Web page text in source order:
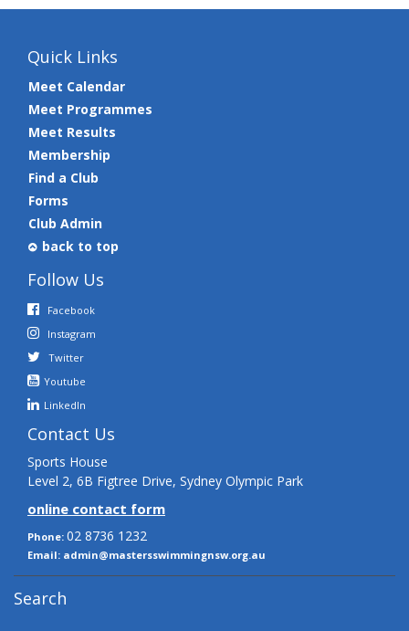
Quick Links
Meet Calendar
Meet Programmes
Meet Results
Membership
Find a Club
Forms
Club Admin
back to top
Follow Us
Facebook
Instagram
Twitter
Youtube
LinkedIn
Contact Us
Sports House
Level 2, 6B Figtree Drive, Sydney Olympic Park
online contact form
Phone: 02 8736 1232
Email: admin@mastersswimmingnsw.org.au
Search